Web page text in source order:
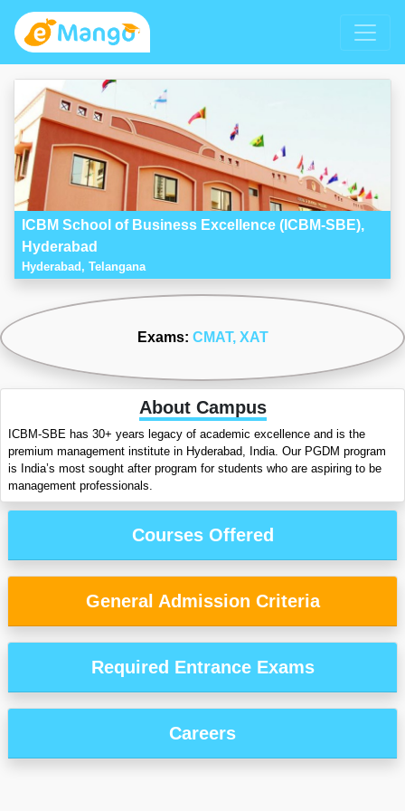
ICBM School of Business Excellence (ICBM-SBE),
Hyderabad
Hyderabad, Telangana
Exams: CMAT, XAT
About Campus
ICBM-SBE has 30+ years legacy of academic excellence and is the
premium management institute in Hyderabad, India. Our PGDM program
is India’s most sought after program for students who are aspiring to be
management professionals.
Courses Offered
General Admission Criteria
Required Entrance Exams
Careers